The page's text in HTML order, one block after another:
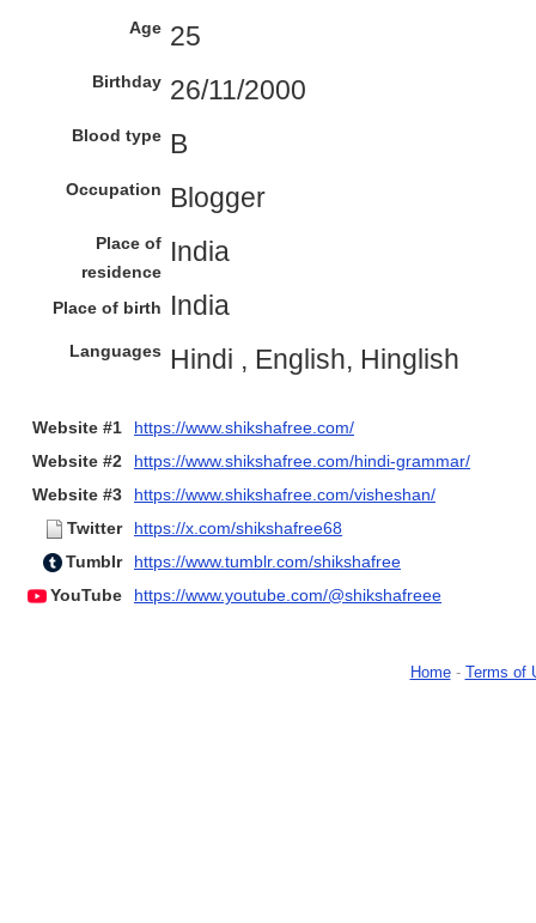
Age 25
Birthday 26/11/2000
Blood type B
Occupation Blogger
Place of
residence
India
Place of birth India
Languages Hindi , English, Hinglish
Website #1
https://www.shikshafree.com/
Website #2
https://www.shikshafree.com/hindi-grammar/
Website #3
https://www.shikshafree.com/visheshan/
Twitter
https://x.com/shikshafree68
Tumblr
https://www.tumblr.com/shikshafree
YouTube
https://www.youtube.com/@shikshafreee
Home- Terms of